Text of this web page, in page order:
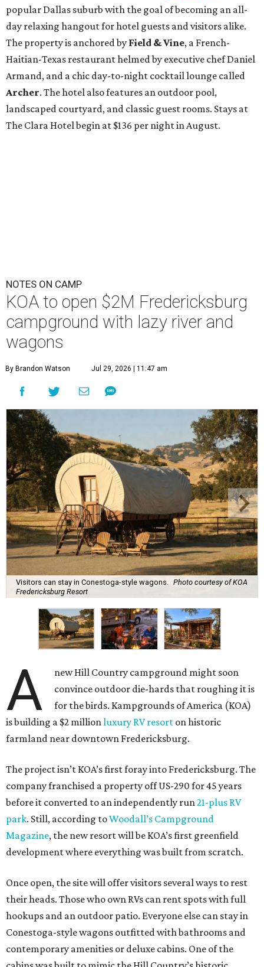
popular Dallas suburb with the goal of becoming an all-
day relaxing hangout for hotel guests and visitors alike.
The property is anchored by Field & Vine, a French-
Haitian-Texas restaurant helmed by executive chef Daniel
Armand, and a chic day-to-night cocktail lounge called
Archer. The hotel also features an outdoor pool,
landscaped courtyard, and classic guest rooms. Stays at
The Clara Hotel begin at $136 per night in August.
NOTES ON CAMP
KOA to open $2M Fredericksburg
campground with lazy river and
wagons
By Brandon Watson Jul 29, 2026 | 11:47 am
Visitors can stay in Conestoga-style wagons.
Photo courtesy of KOA
Fredericksburg Resort
A
new Hill Country campground might soon
convince outdoor die-hards that roughing it is
for the birds. Kampgrounds of America (KOA)
is building a $2 million luxury RV resort on historic
farmland near downtown Fredericksburg.
The project isn’t KOA’s first foray into Fredericksburg. The
company franchised a property off US-290 for 45 years
before it converted to an independently run 21-plus RV
park. Still, according toWoodall’s Campground
Magazine, the new resort will be KOA’s first greenfield
development where everything was built from scratch.
Once open, the site will offer visitors several ways to rest
their heads. Those who own RVs can rent spots with full
hookups and an outdoor patio. Everyone else can stay in
Conestoga-style wagons outfitted with bathrooms and
contemporary amenities or deluxe cabins. One of the